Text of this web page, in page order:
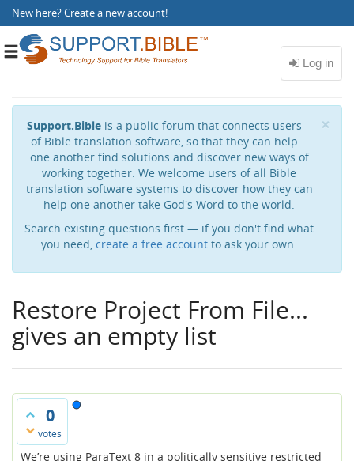
New here?Create a new account!
Toggle
×
Support.Bible is a public forum that connects users
of Bible translation software, so that they can help
one another find solutions and discover new ways of
working together. We welcome users of all Bible
translation software systems to discover how they can
help one another take God's Word to the world.
Search existing questions first — if you don't find what
you need, create a free account to ask your own.
Restore Project From File...
gives an empty list
0
votes
We’re using ParaText 8 in a politically sensitive restricted